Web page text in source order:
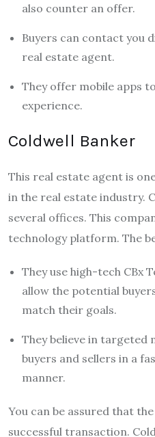
also counter an offer.
Buyers can contact you
real estate agent.
They offer mobile apps
experience.
Coldwell Banker
This real estate agent is
in the real estate industry.
several offices. This
technology platform. The
They use high-tech CBx
allow the potential
match their goals.
They believe in targeted
buyers and sellers in a
manner.
You can be assured that
successful transaction.